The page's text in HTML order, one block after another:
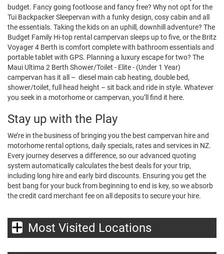
budget. Fancy going footloose and fancy free? Why not opt for the
Tui Backpacker Sleepervan with a funky design, cosy cabin and all
the essentials. Taking the kids on an uphill, downhill adventure? The
Budget Family Hi-top rental campervan sleeps up to five, or the Britz
Voyager 4 Berth is comfort complete with bathroom essentials and
portable tablet with GPS. Planning a luxury escape for two? The
Maui Ultima 2 Berth Shower/Toilet - Elite - (Under 1 Year)
campervan has it all – diesel main cab heating, double bed,
shower/toilet, full head height – sit back and ride in style. Whatever
you seek in a motorhome or campervan, you’ll find it here.
Stay up with the Play
We’re in the business of bringing you the best campervan hire and
motorhome rental options, daily specials, rates and services in NZ.
Every journey deserves a difference, so our advanced quoting
system automatically calculates the best deals for your trip,
including long hire and early bird discounts. Ensuring you get the
best bang for your buck from beginning to end is key, so we absorb
the credit card merchant fee on all deposits to secure your hire.
Most Visited Locations